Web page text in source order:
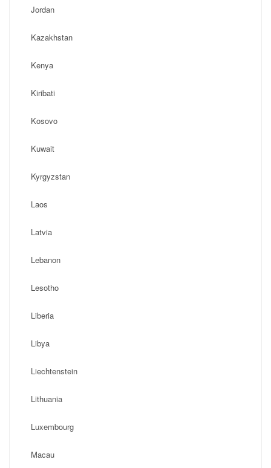
Jordan
Kazakhstan
Kenya
Kiribati
Kosovo
Kuwait
Kyrgyzstan
Laos
Latvia
Lebanon
Lesotho
Liberia
Libya
Liechtenstein
Lithuania
Luxembourg
Macau